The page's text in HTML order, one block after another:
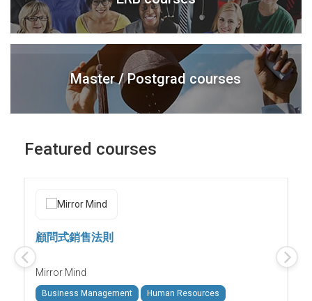
Master / Postgrad courses
Featured courses
顧問式銷售法則
Mirror Mind
Business Management Human Resources